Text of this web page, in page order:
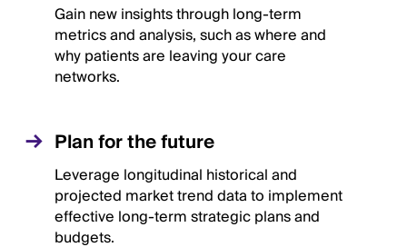
Gain new insights through long-term
metrics and analysis, such as where and
why patients are leaving your care
networks.
Plan for the future
Leverage longitudinal historical and
projected market trend data to implement
effective long-term strategic plans and
budgets.